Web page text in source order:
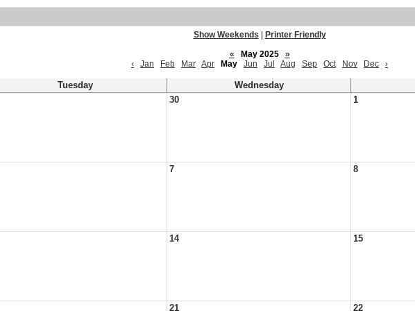
Show Weekends
Printer Friendly
«
May 2025
»
‹
Jan Feb Mar Apr May Jun Jul Aug Sep Oct Nov Dec ›
Tuesday
Wednesday
30 1
7 8
14 15
21 22